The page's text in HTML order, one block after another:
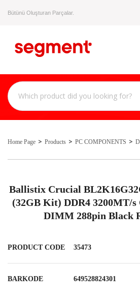
Bütünü Oluşturan Parçalar.
Home Page Products PC COMPONENTS
Ballistix Crucial
(32GB Kit) DDR4 3200MT/
DIMM 288pin Black
PRODUCT CODE 35473
BARKODE 649528824301